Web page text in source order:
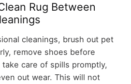
Rug Between
cleanings, brush out pet
remove shoes before
care of spills promptly,
out wear. This will not